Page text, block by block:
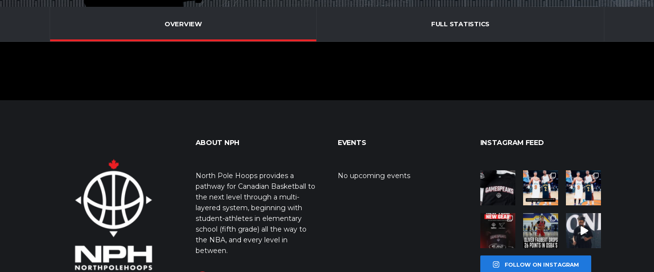
OVERVIEW FULL STATISTICS
ABOUT NPH
North Pole Hoops provides a
pathway for Canadian Basketball to
the next level through a multi-
layered system, beginning with
student-athletes in elementary
school (fifth grade) all the way to
the NBA, and every level in
between.
EVENTS
No upcoming events
INSTAGRAM FEED
northpolehoo
Jan 12
northpolehoo
ps
Jan 12
northpolehoo
ps
Jan 12
northpolehoo
ps
Jan 12
northpolehoo
ps
Jan 11
northpolehoo
ps
Jan 11
FOLLOW ON INSTAGRAM